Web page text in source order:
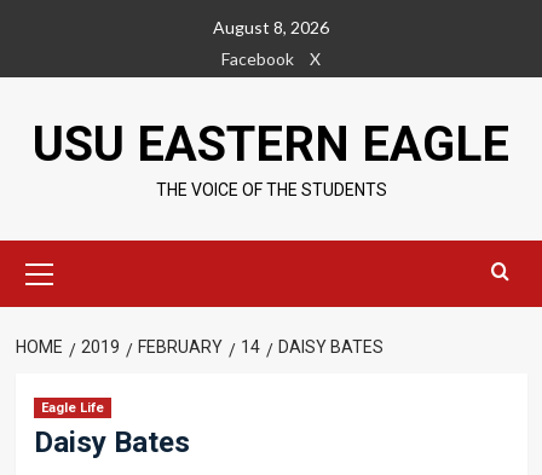
content
August 8, 2026
Facebook
X
USU EASTERN EAGLE
THE VOICE OF THE STUDENTS
Menu
HOME 2019 FEBRUARY 14 DAISY BATES
Eagle Life
Daisy Bates